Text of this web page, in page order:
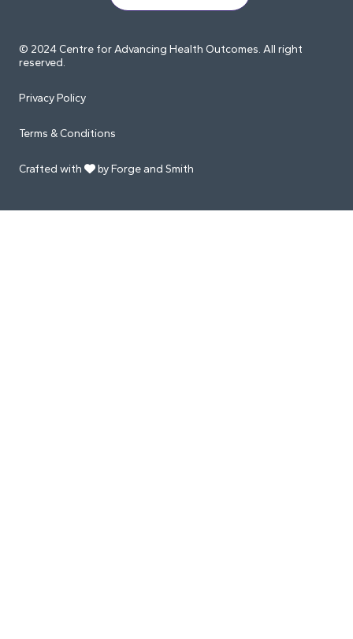
© 2024 Centre for Advancing Health Outcomes. All right
reserved.
Privacy Policy
Terms & Conditions
Crafted with by Forge and Smith